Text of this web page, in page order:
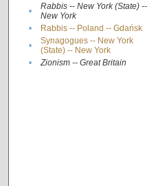
•
Rabbis -- New York (State) --
New York
• Rabbis -- Poland -- Gdańsk
•
Synagogues -- New York
(State) -- New York
• Zionism -- Great Britain